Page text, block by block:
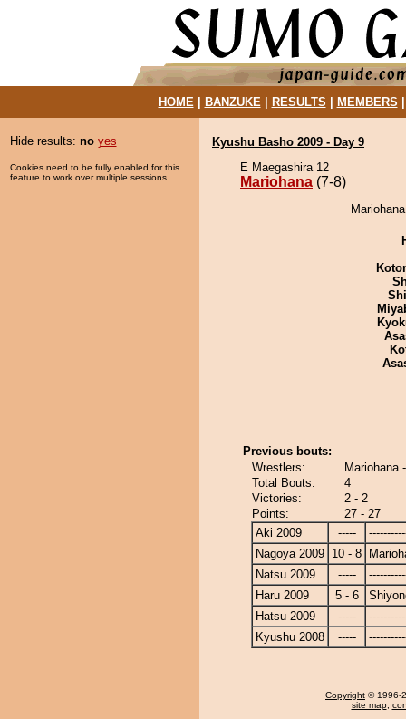
HOME| BANZUKE| RESULTS MEMBERS
Hide results: no yes
Cookies need to be fully enabled for this
feature to work over multiple sessions.
Kyushu Basho 2009 - Day 9
E Maegashira 12
Mariohana (7-8)
Previous bouts:
Wrestlers:
Mariohana
Total Bouts:
4
Victories:
2 - 2
Points:
27 - 27
Aki 2009
-----
Nagoya 2009 10 - 8
Natsu 2009
-----
Haru 2009
5 - 6
Hatsu 2009
-----
Kyushu 2008
-----
Copyright © 1996-
site map,